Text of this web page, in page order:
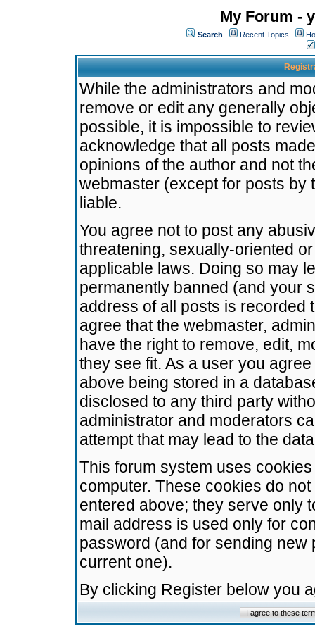
My Forum -
Search Recent Topics
While the administrators and
remove or edit any generally
possible, it is impossible to
acknowledge that all posts
opinions of the author and not
webmaster (except for posts by
liable.
You agree not to post any
threatening, sexually-oriented
applicable laws. Doing so may
permanently banned (and your
address of all posts is recorded
agree that the webmaster,
have the right to remove, edit,
they see fit. As a user you
above being stored in a
disclosed to any third party
administrator and moderators
attempt that may lead to the
This forum system uses
computer. These cookies do
entered above; they serve only
mail address is used only for
password (and for sending
current one).
By clicking Register below you